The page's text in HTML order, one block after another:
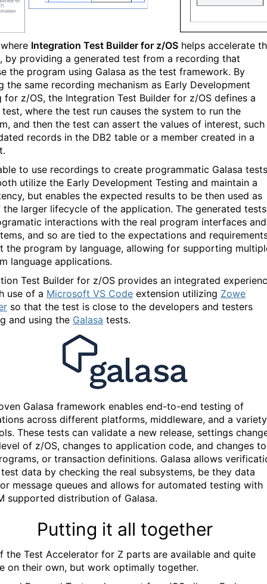
Integration Test Builder for z/OS helps accelerate
by providing a generated test from a recording that
the program using Galasa as the test framework. By
the same recording mechanism as Early Development
for z/OS, the Integration Test Builder for z/OS defines a
test, where the test run causes the system to run the
and then the test can assert the values of interest, such
records in the DB2 table or a member created in a
to use recordings to create programmatic Galasa tests
utilize the Early Development Testing and maintain a
but enables the expected results to be then used as
larger lifecycle of the application. The generated tests
interactions with the real program interfaces and
and so are tied to the expectations and
the program by language, allowing for supporting
language applications.
Test Builder for z/OS provides an integrated
use of a Microsoft VS Code extension utilizing Zowe
so that the test is close to the developers and testers
and using the Galasa tests.
Galasa framework enables end-to-end testing of
across different platforms, middleware, and a
These tests can validate a new release, settings
of z/OS, changes to application code, and changes to
or transaction definitions. Galasa allows
data by checking the real subsystems, be they data
message queues and allows for automated testing with
supported distribution of Galasa.
Putting it all together
the Test Accelerator for Z parts are available and quite
on their own, but work optimally together.